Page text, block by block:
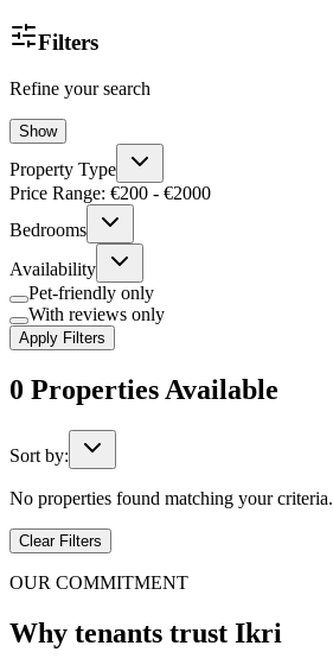
Filters
Refine your search
Show
Property Type
Price Range: €200 - €2000
Bedrooms
Availability
Pet-friendly only
With reviews only
Apply Filters
0 Properties Available
Sort by:
No properties found matching your criteria.
Clear Filters
OUR COMMITMENT
Why tenants trust Ikri